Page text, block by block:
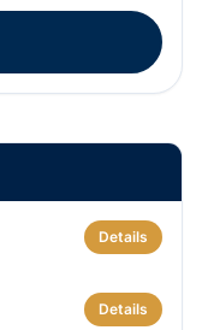
Details
Details